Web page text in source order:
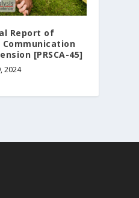
Report of
Communication
[PRSCA-45]
2024